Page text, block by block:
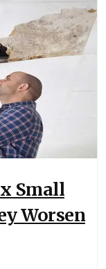
Small
Worsen